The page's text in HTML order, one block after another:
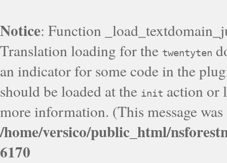
Notice: Function
Translation loading for the twentyten
an indicator for some code in the
should be loaded at the init action or
more information. (This message
/home/versico/public_html/
6170